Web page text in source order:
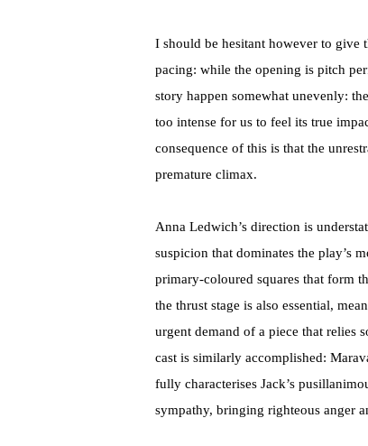
I should be hesitant however to give
pacing: while the opening is pitch
story happen somewhat unevenly:
too intense for us to feel its true
consequence of this is that the
premature climax.
Anna Ledwich’s direction is
suspicion that dominates the play’s
primary-coloured squares that form
the thrust stage is also essential,
urgent demand of a piece that relies
cast is similarly accomplished:
fully characterises Jack’s
sympathy, bringing righteous anger